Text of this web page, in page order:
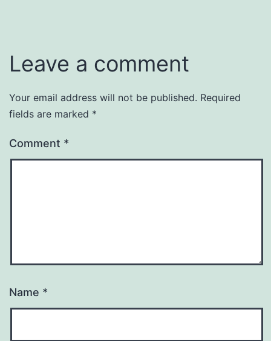
Leave a comment
Your email address will not be published. Required
fields are marked *
Comment *
Name *